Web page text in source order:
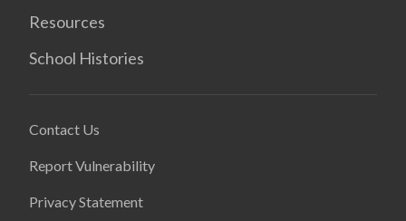
Resources
School Histories
Contact Us
Report Vulnerability
Privacy Statement